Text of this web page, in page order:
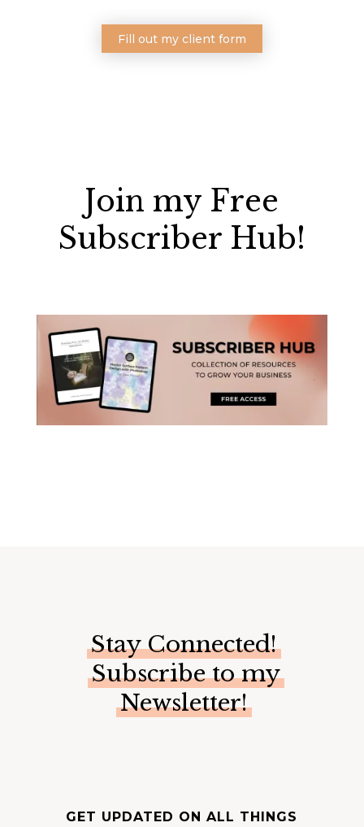
Fill out my client form
Join my Free
Subscriber Hub!
Stay Connected!
Subscribe to my
Newsletter!
GET UPDATED ON ALL THINGS